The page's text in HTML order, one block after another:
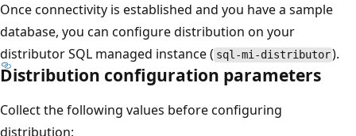
Once connectivity is established and you have a sample
database, you can configure distribution on your
distributor SQL managed instance ( sql-mi-distributor).
Distribution configuration parameters
Collect the following values before configuring
distribution: